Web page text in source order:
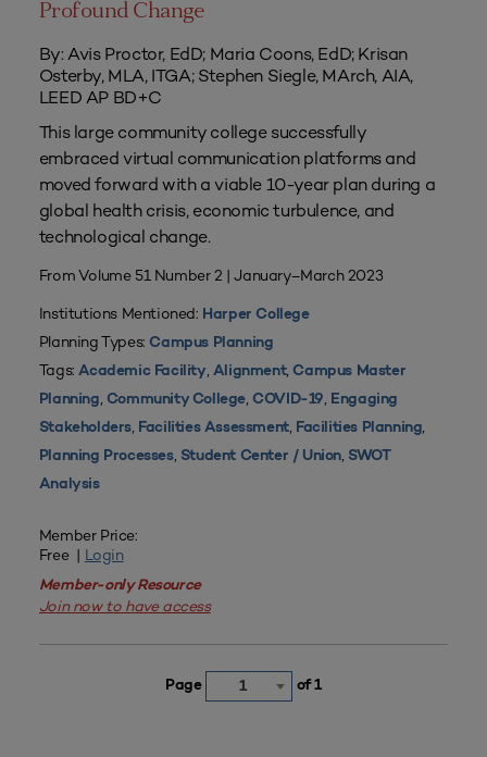
Profound Change
By: Avis Proctor, EdD; Maria Coons, EdD; Krisan
Osterby, MLA, ITGA; Stephen Siegle, MArch, AIA,
LEED AP BD+C
This large community college successfully
embraced virtual communication platforms and
moved forward with a viable 10-year plan during a
global health crisis, economic turbulence, and
technological change.
From Volume 51 Number 2 | January–March 2023
Institutions Mentioned: Harper College
Planning Types: Campus Planning
Tags:Academic Facility, Alignment, Campus Master
Planning, Community College, COVID-19, Engaging
Stakeholders, Facilities Assessment, Facilities Planning,
Planning Processes, Student Center / Union, SWOT
Analysis
Member Price:
Free | Login
Member-only Resource
Join now to have access
Page 1 of 1